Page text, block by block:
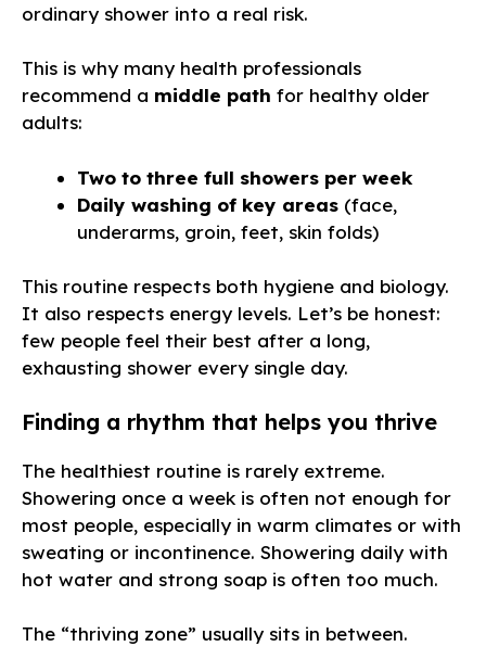
ordinary shower into a real risk.
This is why many health professionals
recommend a middle path for healthy older
adults:
Two to three full showers per week
Daily washing of key areas (face,
underarms, groin, feet, skin folds)
This routine respects both hygiene and biology.
It also respects energy levels. Let’s be honest:
few people feel their best after a long,
exhausting shower every single day.
Finding a rhythm that helps you thrive
The healthiest routine is rarely extreme.
Showering once a week is often not enough for
most people, especially in warm climates or with
sweating or incontinence. Showering daily with
hot water and strong soap is often too much.
The “thriving zone” usually sits in between.